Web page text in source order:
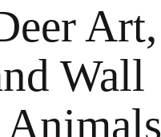
Art,
Wall
Animals